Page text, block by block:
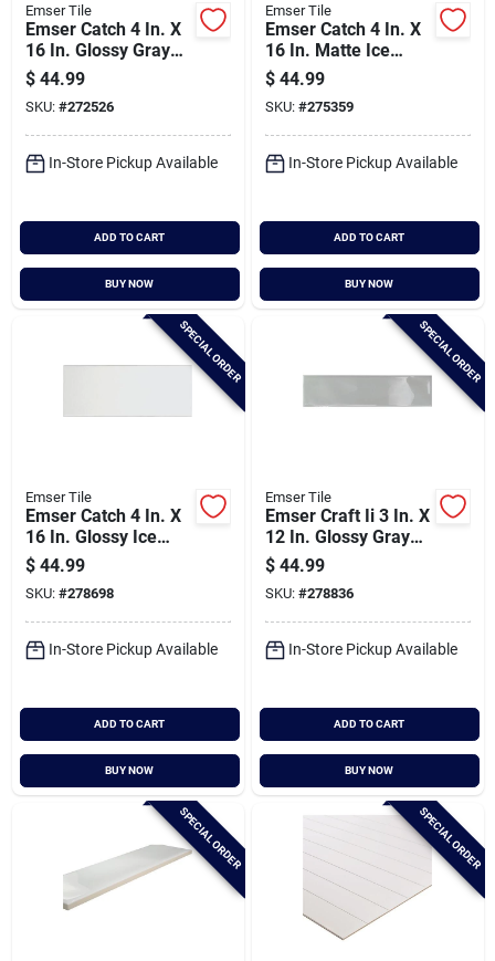
Emser Tile
Emser Catch 4 In. X
16 In. Glossy Gray
Ceramic Wall Tile
(10.83 Sq. Ft./case)
$ 44.99
SKU: #272526
In-Store Pickup Available
ADD TO CART
BUY NOW
Emser Tile
Emser Catch 4 In. X
16 In. Matte Ice
Ceramic Wall Tile
(10.83 Sq. Ft./case)
$ 44.99
SKU: #275359
In-Store Pickup Available
ADD TO CART
BUY NOW
SPECIAL ORDER
Emser Tile
Emser Catch 4 In. X
16 In. Glossy Ice
Ceramic Wall Tile
(10.83 Sq. Ft./case)
$ 44.99
SKU: #278698
In-Store Pickup Available
ADD TO CART
BUY NOW
SPECIAL ORDER
Emser Tile
Emser Craft Ii 3 In. X
12 In. Glossy Gray
Ceramic Wall Tile
With Undulating
Texture (5.6 Sq.
Ft./case)
$ 44.99
SKU: #278836
In-Store Pickup Available
ADD TO CART
BUY NOW
SPECIAL ORDER SPECIAL ORDER